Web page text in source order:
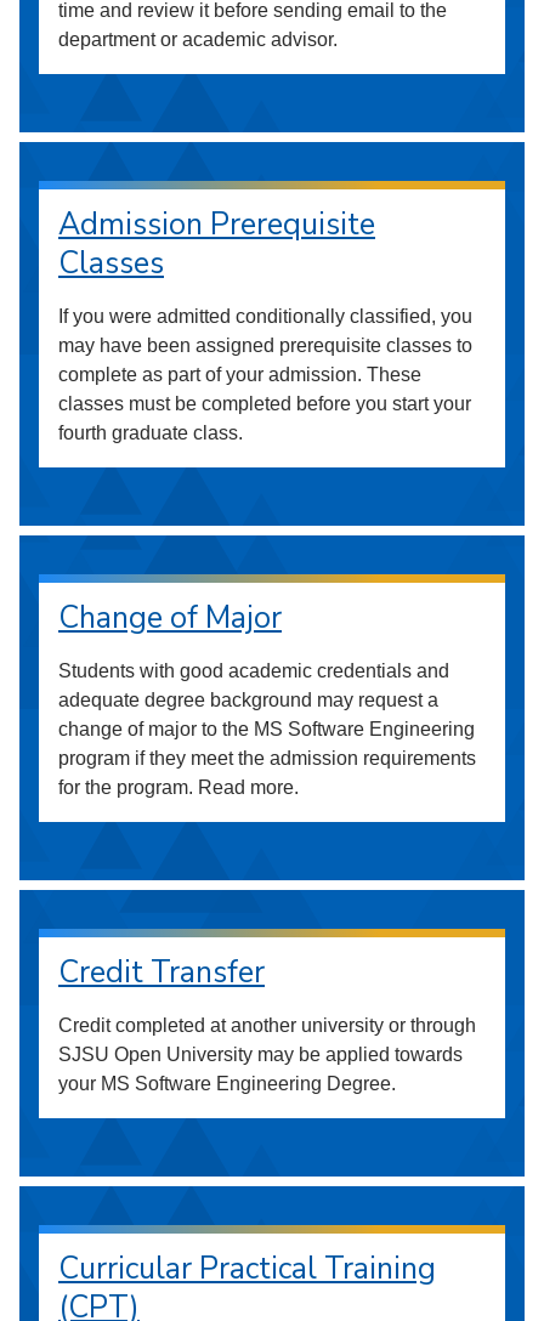
time and review it before sending email to the
department or academic advisor.
Admission Prerequisite
Classes
If you were admitted conditionally classified, you
may have been assigned prerequisite classes to
complete as part of your admission. These
classes must be completed before you start your
fourth graduate class.
Change of Major
Students with good academic credentials and
adequate degree background may request a
change of major to the MS Software Engineering
program if they meet the admission requirements
for the program. Read more.
Credit Transfer
Credit completed at another university or through
SJSU Open University may be applied towards
your MS Software Engineering Degree.
Curricular Practical Training
(CPT)